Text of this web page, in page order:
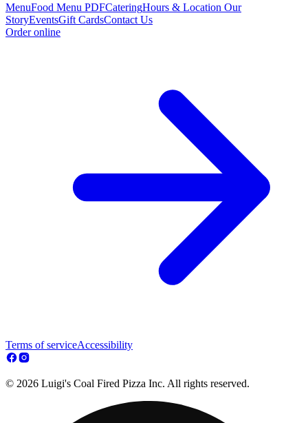
MenuFood Menu PDFCateringHours & Location Our
StoryEventsGift CardsContact Us
Order online
Terms of serviceAccessibility
© 2026 Luigi's Coal Fired Pizza Inc. All rights reserved.